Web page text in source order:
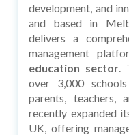
development, and
and based in
delivers a
management
education sector.
over 3,000
parents, teachers,
recently expanded
UK, offering